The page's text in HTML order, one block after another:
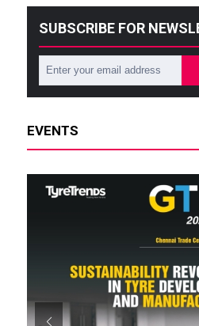
SUBSCRIBE FOR
EVENTS